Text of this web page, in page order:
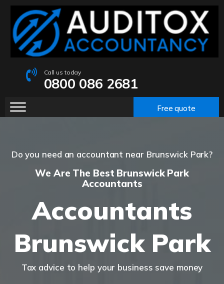
Call us today
0800 086 2681
Free quote
Do you need an accountant near Brunswick Park?
We Are The Best Brunswick Park
Accountants
Accountants
Brunswick Park
Tax advice to help your business save money